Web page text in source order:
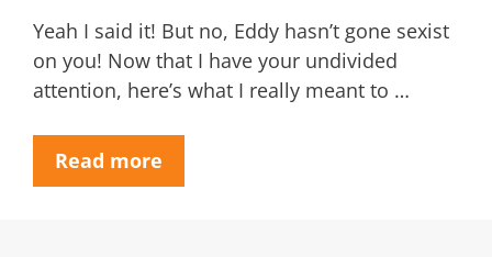
Yeah I said it! But no, Eddy hasn’t gone sexist
on you! Now that I have your undivided
attention, here’s what I really meant to …
Read more